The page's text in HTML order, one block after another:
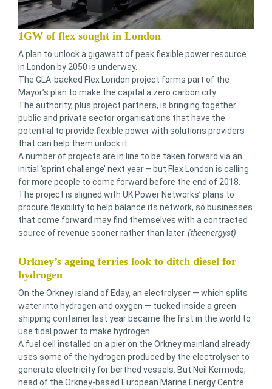
1GW of flex sought in London
A plan to unlock a gigawatt of peak flexible power resource
in London by 2050 is underway.
The GLA-backed Flex London project forms part of the
Mayor’s plan to make the capital a zero carbon city.
The authority, plus project partners, is bringing together
public and private sector organisations that have the
potential to provide flexible power with solutions providers
that can help them unlock it.
A number of projects are in line to be taken forward via an
initial ‘sprint challenge’ next year – but Flex London is calling
for more people to come forward before the end of 2018.
The project is aligned with UK Power Networks’ plans to
procure flexibility to help balance its network, so businesses
that come forward may find themselves with a contracted
source of revenue sooner rather than later. (theenergyst)
Orkney’s ageing ferries look to ditch diesel for
hydrogen
On the Orkney island of Eday, an electrolyser — which splits
water into hydrogen and oxygen — tucked inside a green
shipping container last year became the first in the world to
use tidal power to make hydrogen.
A fuel cell installed on a pier on the Orkney mainland already
uses some of the hydrogen produced by the electrolyser to
generate electricity for berthed vessels. But Neil Kermode,
head of the Orkney-based European Marine Energy Centre